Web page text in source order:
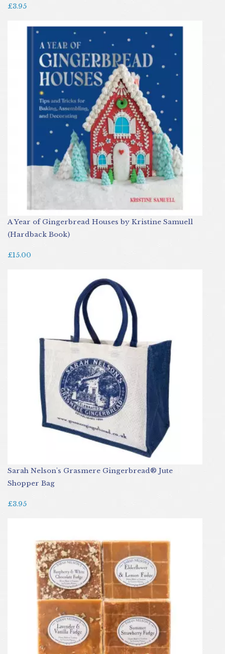
£3.95
A Year of Gingerbread Houses by Kristine Samuell
(Hardback Book)
£15.00
Sarah Nelson's Grasmere Gingerbread® Jute
Shopper Bag
£3.95